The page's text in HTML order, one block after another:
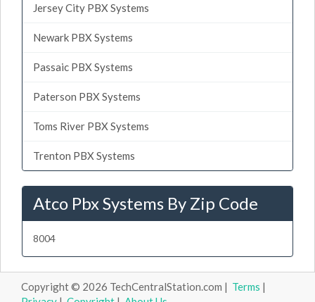
Jersey City PBX Systems
Newark PBX Systems
Passaic PBX Systems
Paterson PBX Systems
Toms River PBX Systems
Trenton PBX Systems
Atco Pbx Systems By Zip Code
8004
Copyright © 2026 TechCentralStation.com | Terms |